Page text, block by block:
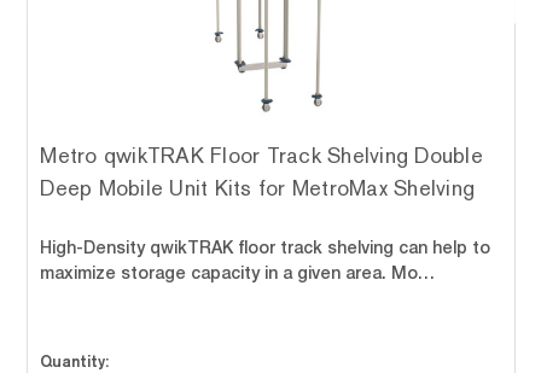
Metro qwikTRAK Floor Track Shelving Double
Deep Mobile Unit Kits for MetroMax Shelving
High-Density qwikTRAK floor track shelving can help to
maximize storage capacity in a given area. Mo…
Quantity: